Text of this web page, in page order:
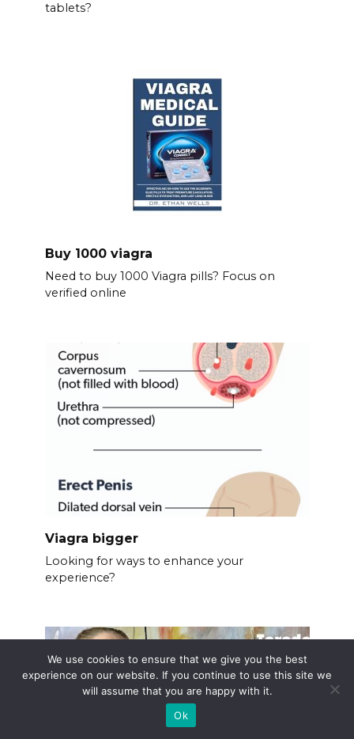
tablets?
Buy 1000 viagra
Need to buy 1000 Viagra pills? Focus on
verified online
Viagra bigger
Looking for ways to enhance your
experience?
We use cookies to ensure that we give you the best
experience on our website. If you continue to use this site we
will assume that you are happy with it.
Ok